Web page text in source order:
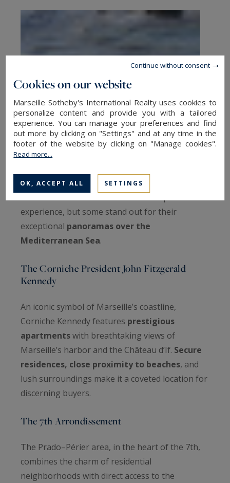
Exclusive Neighborhoods for Sea-
View Living in Marseille
experience, but some stand out for their
exceptional panoramas over the
Mediterranean Sea.
The Corniche President John Fitzgerald
Kennedy
An iconic symbol of Marseille’s coastline,
Corniche Kennedy features prestigious
apartmentswith breathtaking views of
Marseille’s harbor and the Château d’If. Secure
residences, close proximity to beaches, and
lush surroundings make it a coveted location for
discerning buyers.
The 7th Arrondissement
The Prado–Périer area, in the heart of the 7th,
combines the charm of residential
neighborhoods with direct access to the
Cookies on our website
Marseille Sotheby's International Realty uses cookies to
personalize content and provide you with a tailored
experience. You can manage your preferences and find
out more by clicking on "Settings" and at any time in the
footer of the website by clicking on "Manage cookies".
Read more...
OK, ACCEPT ALL SETTINGS
Continue without consent